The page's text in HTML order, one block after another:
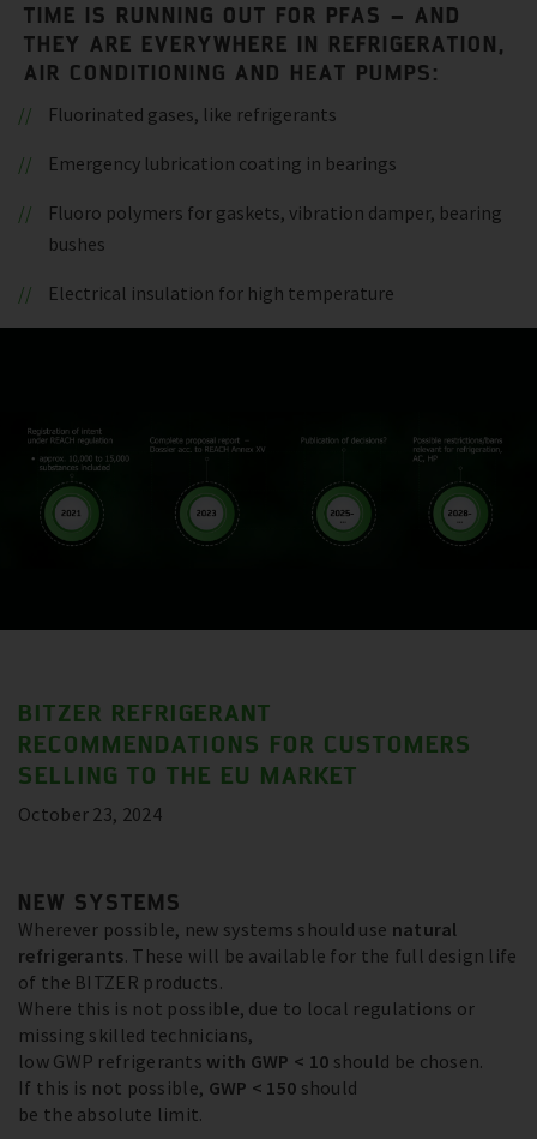
TIME IS RUNNING OUT FOR PFAS – AND
THEY ARE EVERYWHERE IN REFRIGERATION,
AIR CONDITIONING AND HEAT PUMPS:
Fluorinated gases, like refrigerants
Emergency lubrication coating in bearings
Fluoro polymers for gaskets, vibration damper, bearing
bushes
Electrical insulation for high temperature
BITZER REFRIGERANT
RECOMMENDATIONS FOR CUSTOMERS
SELLING TO THE EU MARKET
October 23, 2024
NEW SYSTEMS
Wherever possible, new systems should use natural
refrigerants. These will be available for the full design life
of the BITZER products.
Where this is not possible, due to local regulations or
missing skilled technicians,
low GWP refrigerants with GWP < 10 should be chosen.
If this is not possible, GWP < 150 should
be the absolute limit.